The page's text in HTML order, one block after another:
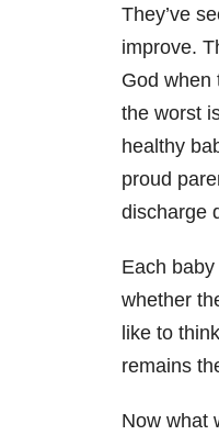
They’ve
improve.
God when
the worst
healthy
proud
discharge
Each
whether
like to
remains
Now what